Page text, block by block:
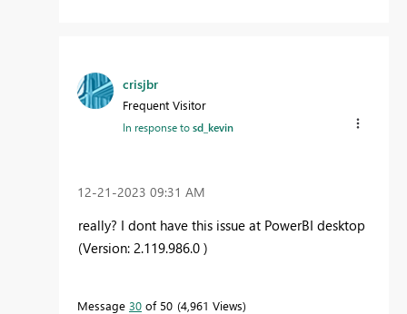
crisjbr
Frequent Visitor
In response tosd_kevin
‎12-21-2023 09:31 AM
really? I dont have this issue at PowerBI desktop
(Version: 2.119.986.0 )
Message 30 of 50 4,961 Views